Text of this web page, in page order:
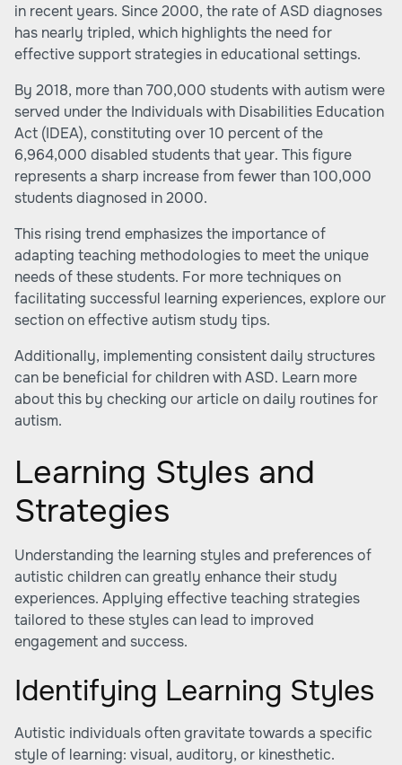
in recent years. Since 2000, the rate of ASD diagnoses
has nearly tripled, which highlights the need for
effective support strategies in educational settings.
By 2018, more than 700,000 students with autism were
served under the Individuals with Disabilities Education
Act (IDEA), constituting over 10 percent of the
6,964,000 disabled students that year. This figure
represents a sharp increase from fewer than 100,000
students diagnosed in 2000.
This rising trend emphasizes the importance of
adapting teaching methodologies to meet the unique
needs of these students. For more techniques on
facilitating successful learning experiences, explore our
section oneffective autism study tips.
Additionally, implementing consistent daily structures
can be beneficial for children with ASD. Learn more
about this by checking our article ondaily routines for
autism.
Learning Styles and
Strategies
Understanding the learning styles and preferences of
autistic children can greatly enhance their study
experiences. Applying effective teaching strategies
tailored to these styles can lead to improved
engagement and success.
Identifying Learning Styles
Autistic individuals often gravitate towards a specific
style of learning: visual, auditory, or kinesthetic.